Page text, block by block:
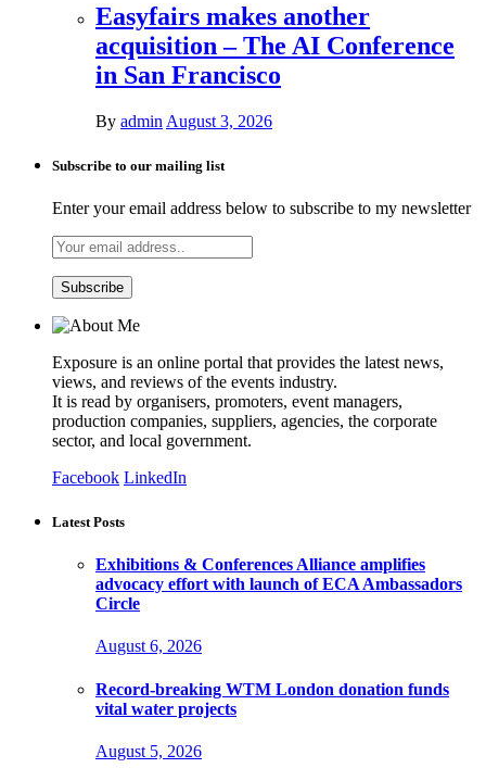
Easyfairs makes another
acquisition – The AI Conference
in San Francisco
By admin August 3, 2026
Subscribe to our mailing list
Enter your email address below to subscribe to my newsletter
Exposure is an online portal that provides the latest news,
views, and reviews of the events industry.
It is read by organisers, promoters, event managers,
production companies, suppliers, agencies, the corporate
sector, and local government.
Facebook LinkedIn
Latest Posts
Exhibitions & Conferences Alliance amplifies
advocacy effort with launch of ECA Ambassadors
Circle
August 6, 2026
Record-breaking WTM London donation funds
vital water projects
August 5, 2026